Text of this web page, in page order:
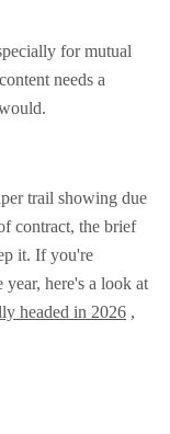
for mutual
needs a
trail showing due
contract, the brief
it. If you're
here's a look at
headed in 2026 ,